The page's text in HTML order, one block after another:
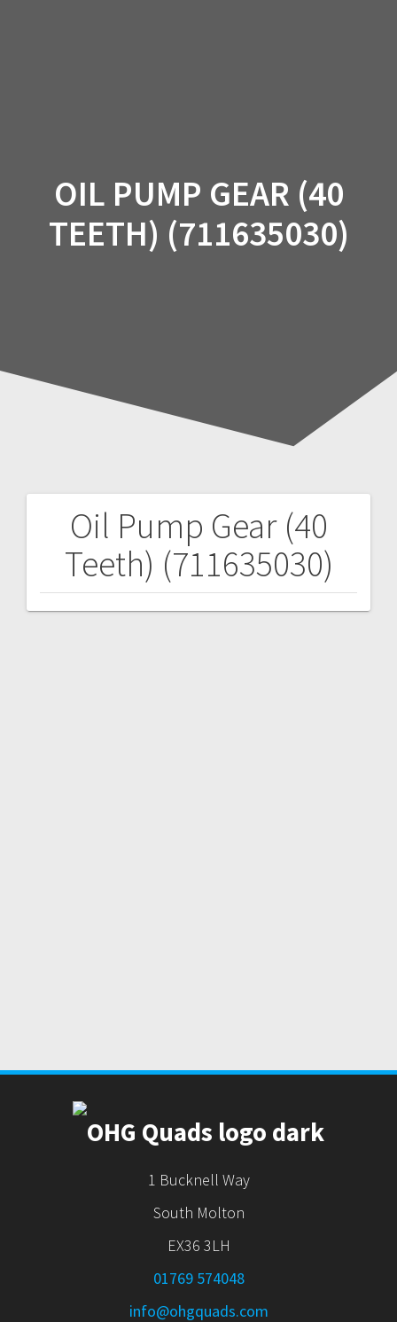
OIL PUMP GEAR (40
TEETH) (711635030)
Oil Pump Gear (40
Teeth) (711635030)
Post
navigation
1 Bucknell Way
South Molton
EX36 3LH
01769 574048
info@ohgquads.com